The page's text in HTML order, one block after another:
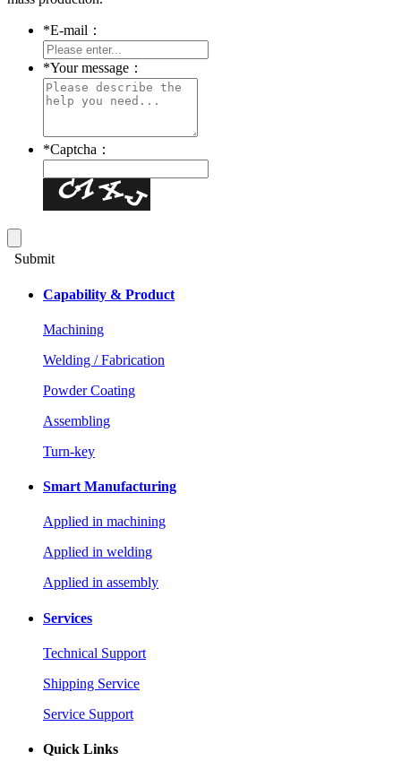
*E-mail：
*Your message：
*Captcha：
Submit
Capability & Product
Machining
Welding / Fabrication
Powder Coating
Assembling
Turn-key
Smart Manufacturing
Applied in machining
Applied in welding
Applied in assembly
Services
Technical Support
Shipping Service
Service Support
Quick Links